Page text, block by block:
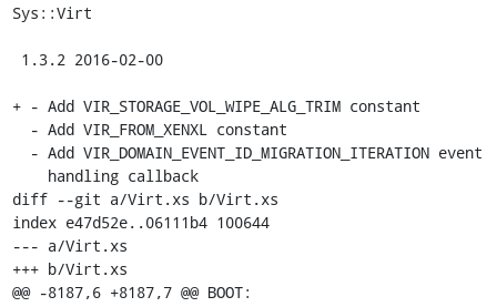
Sys::Virt
+ - Add VIR_STORAGE_VOL_WIPE_ALG_TRIM constant
diff --git a/Virt.xs b/Virt.xs
index e47d52e..06111b4 100644
--- a/Virt.xs
+++ b/Virt.xs
@@ -8187,6 +8187,7 @@ BOOT: